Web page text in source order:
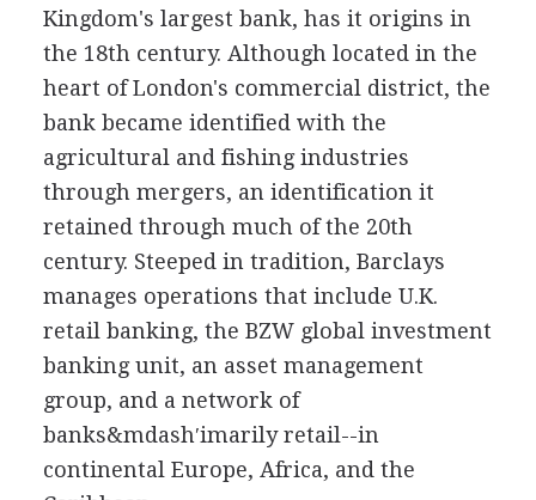
Kingdom's largest bank, has it origins in
the 18th century. Although located in the
heart of London's commercial district, the
bank became identified with the
agricultural and fishing industries
through mergers, an identification it
retained through much of the 20th
century. Steeped in tradition, Barclays
manages operations that include U.K.
retail banking, the BZW global investment
banking unit, an asset management
group, and a network of
banks&mdash′imarily retail--in
continental Europe, Africa, and the